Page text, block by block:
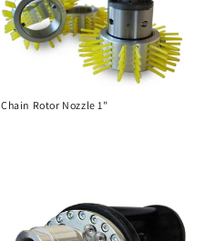
Chain Rotor Nozzle 1"